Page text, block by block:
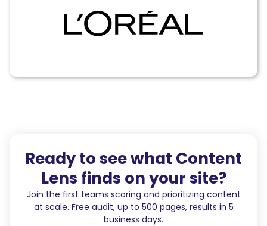
Ready to see what Content
Lens finds on your site?
Join the first teams scoring and prioritizing content
at scale. Free audit, up to 500 pages, results in 5
business days.